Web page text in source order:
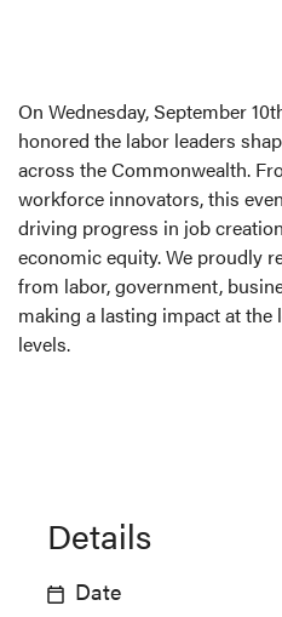
On Wednesday, September
honored the labor leaders
across the Commonwealth.
workforce innovators, this
driving progress in job
economic equity. We proudly
from labor, government,
making a lasting impact at the
levels.
Details
Date